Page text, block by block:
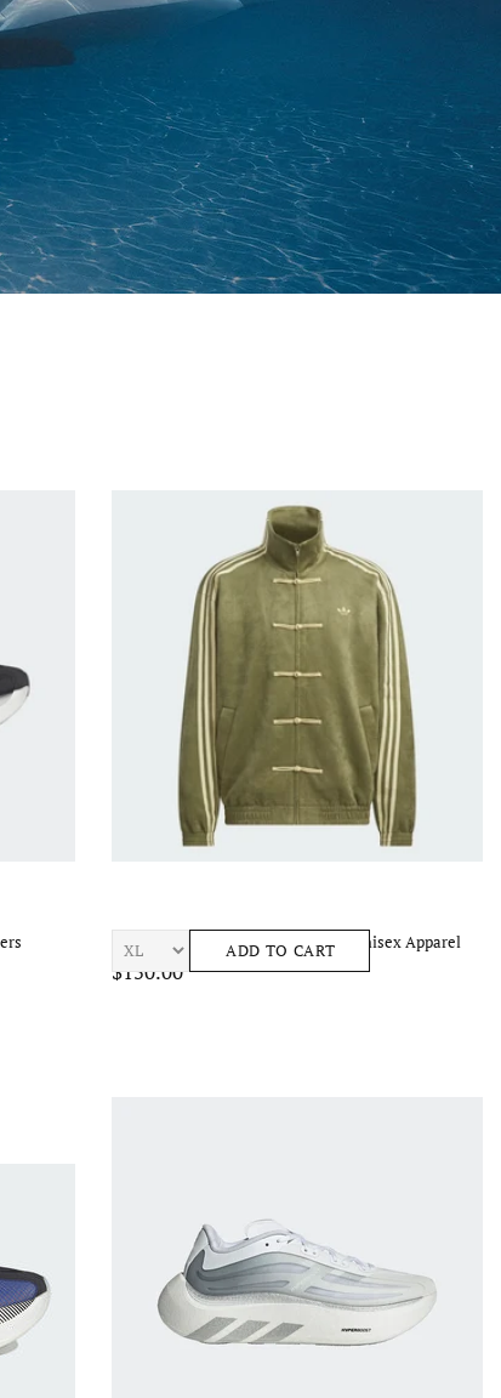
ADIDAS Chinese New Year Jacket Unisex Apparel
$150.00
ADD TO CART